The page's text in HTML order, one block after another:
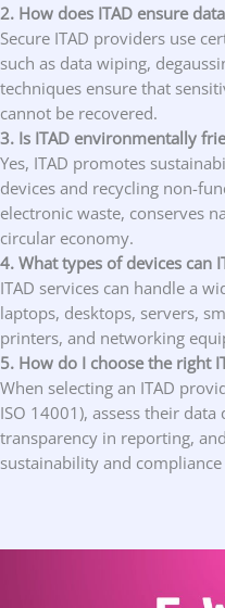
2. How does ITAD ensure
Secure ITAD providers use
such as data wiping,
techniques ensure that
cannot be recovered.
3. Is ITAD environmentally
Yes, ITAD promotes
devices and recycling non-
electronic waste, conserves
circular economy.
4. What types of devices can
ITAD services can handle a
laptops, desktops, servers,
printers, and networking
5. How do I choose the right
When selecting an ITAD
ISO 14001), assess their
transparency in reporting,
sustainability and